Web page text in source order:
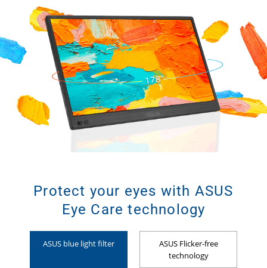
Protect your eyes with ASUS
Eye Care technology
ASUS blue light filter
ASUS Flicker-free
technology